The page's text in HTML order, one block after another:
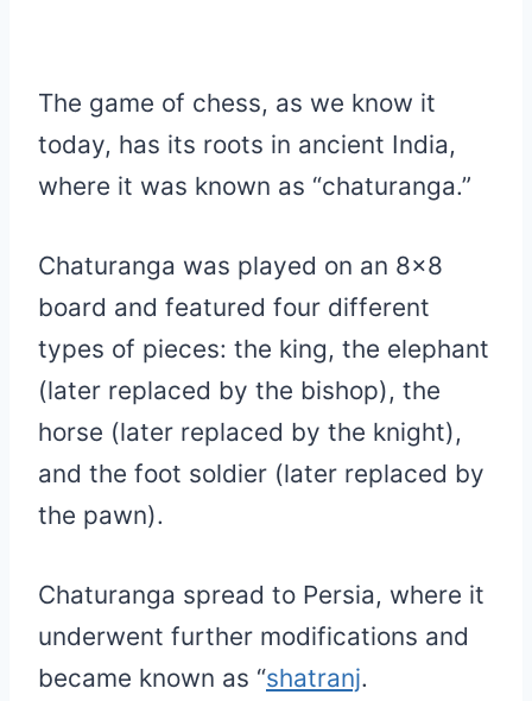
The game of chess, as we know it
today, has its roots in ancient India,
where it was known as “chaturanga.”
Chaturanga was played on an 8×8
board and featured four different
types of pieces: the king, the elephant
(later replaced by the bishop), the
horse (later replaced by the knight),
and the foot soldier (later replaced by
the pawn).
Chaturanga spread to Persia, where it
underwent further modifications and
became known as “shatranj.